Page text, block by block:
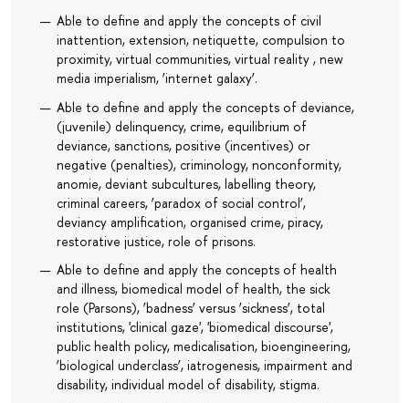
Able to define and apply the concepts of civil
inattention, extension, netiquette, compulsion to
proximity, virtual communities, virtual reality , new
media imperialism, ‘internet galaxy’.
Able to define and apply the concepts of deviance,
(juvenile) delinquency, crime, equilibrium of
deviance, sanctions, positive (incentives) or
negative (penalties), criminology, nonconformity,
anomie, deviant subcultures, labelling theory,
criminal careers, ‘paradox of social control’,
deviancy amplification, organised crime, piracy,
restorative justice, role of prisons.
Able to define and apply the concepts of health
and illness, biomedical model of health, the sick
role (Parsons), ‘badness’ versus ‘sickness’, total
institutions, 'clinical gaze', 'biomedical discourse',
public health policy, medicalisation, bioengineering,
‘biological underclass’, iatrogenesis, impairment and
disability, individual model of disability, stigma.